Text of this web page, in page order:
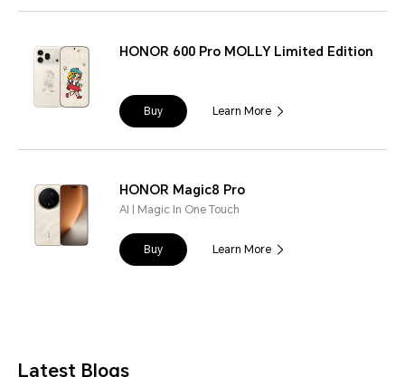
HONOR 600 Pro MOLLY Limited Edition
Buy Learn More
HONOR Magic8 Pro
AI | Magic In One Touch
Buy Learn More
Latest Blogs